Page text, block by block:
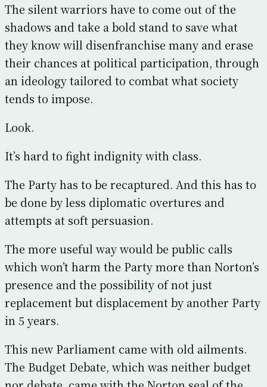
The silent warriors have to come out of the
shadows and take a bold stand to save what
they know will disenfranchise many and erase
their chances at political participation, through
an ideology tailored to combat what society
tends to impose.
Look.
It’s hard to fight indignity with class.
The Party has to be recaptured. And this has to
be done by less diplomatic overtures and
attempts at soft persuasion.
The more useful way would be public calls
which won’t harm the Party more than Norton’s
presence and the possibility of not just
replacement but displacement by another Party
in 5 years.
This new Parliament came with old ailments.
The Budget Debate, which was neither budget